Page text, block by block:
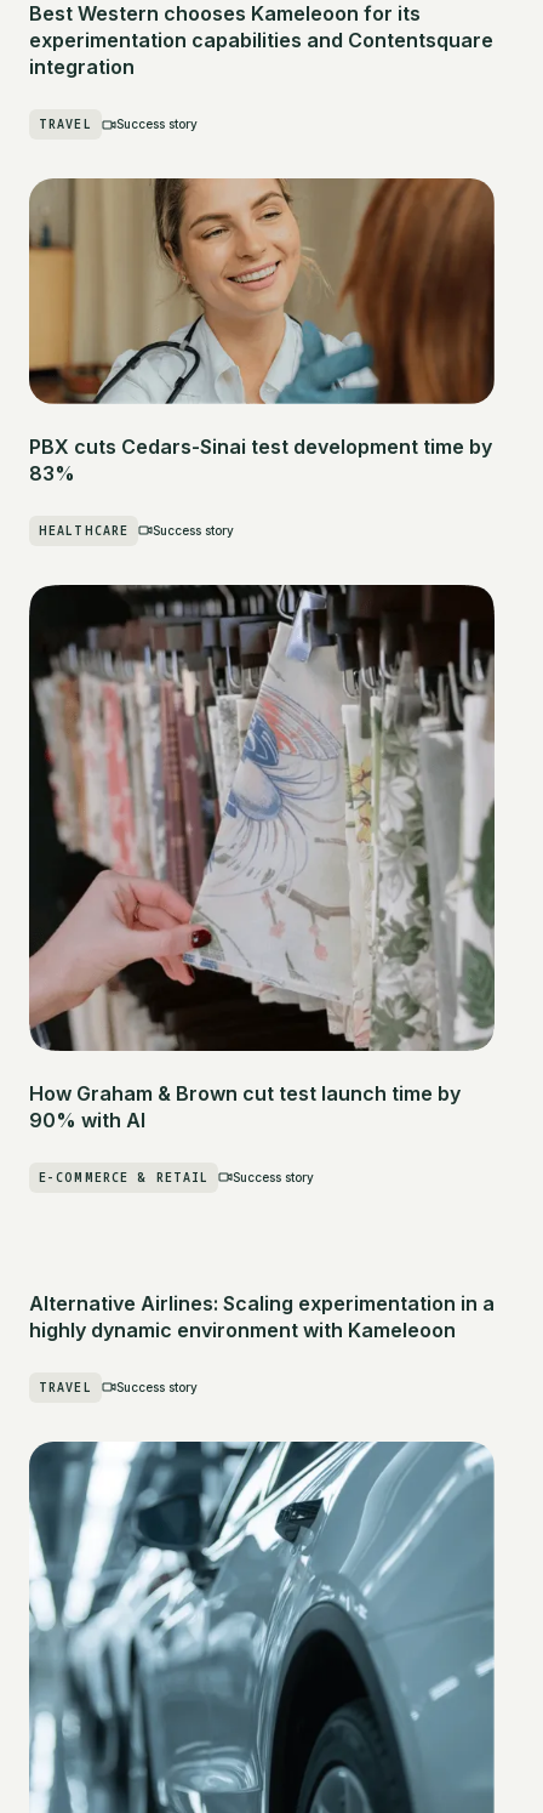
Best Western chooses Kameleoon for its
experimentation capabilities and Contentsquare
integration
TRAVEL Success story
PBX cuts Cedars-Sinai test development time by
83%
HEALTHCARE Success story
How Graham & Brown cut test launch time by
90% with AI
E-COMMERCE & RETAIL Success story
Alternative Airlines: Scaling experimentation in a
highly dynamic environment with Kameleoon
TRAVEL Success story